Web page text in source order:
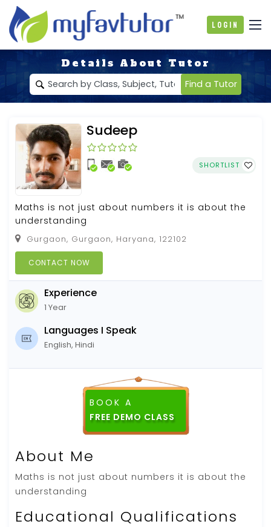
Login
Details About Tutor
Find a Tutor
Sudeep
SHORTLIST
Maths is not just about numbers it is about the
understanding
Gurgaon, Gurgaon, Haryana, 122102
CONTACT NOW
Experience
1 Year
Languages I Speak
English, Hindi
BOOK A
About Me
Maths is not just about numbers it is about the
understanding
Educational Qualifications